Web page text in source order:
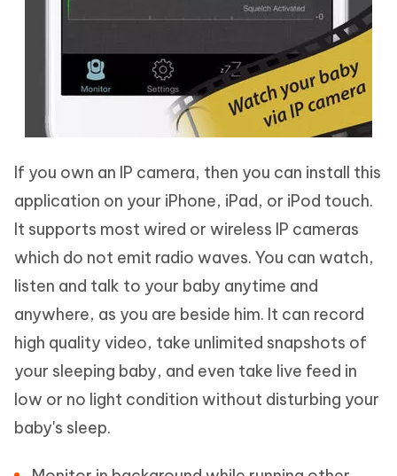
If you own an IP camera, then you can install this
application on your iPhone, iPad, or iPod touch.
It supports most wired or wireless IP cameras
which do not emit radio waves. You can watch,
listen and talk to your baby anytime and
anywhere, as you are beside him. It can record
high quality video, take unlimited snapshots of
your sleeping baby, and even take live feed in
low or no light condition without disturbing your
baby's sleep.